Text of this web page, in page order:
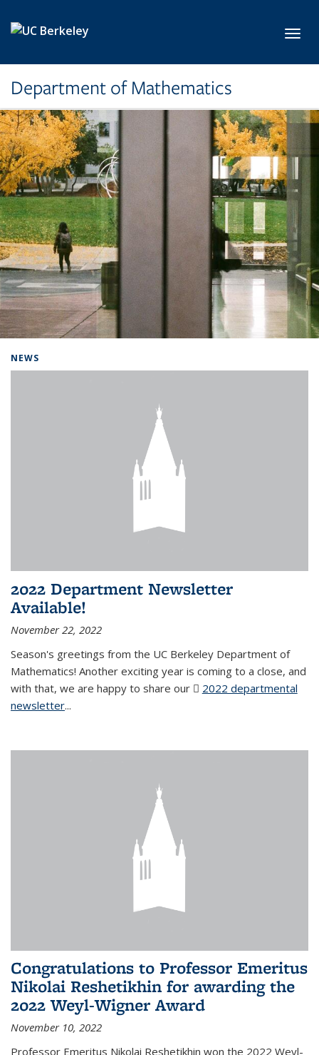
Department of Mathematics
NEWS
2022 Department Newsletter
Available!
November 22, 2022
Season's greetings from the UC Berkeley Department of
Mathematics! Another exciting year is coming to a close, and
with that, we are happy to share our
2022 departmental
newsletter(PDF file)
...
Congratulations to Professor Emeritus
Nikolai Reshetikhin for awarding the
2022 Weyl-Wigner Award
November 10, 2022
Professor Emeritus Nikolai Reshetikhin won the 2022 Weyl-